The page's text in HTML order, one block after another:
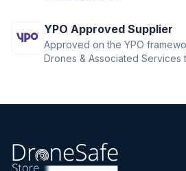
YPO Approved Supplier
Approved on the YPO
Drones & Associated